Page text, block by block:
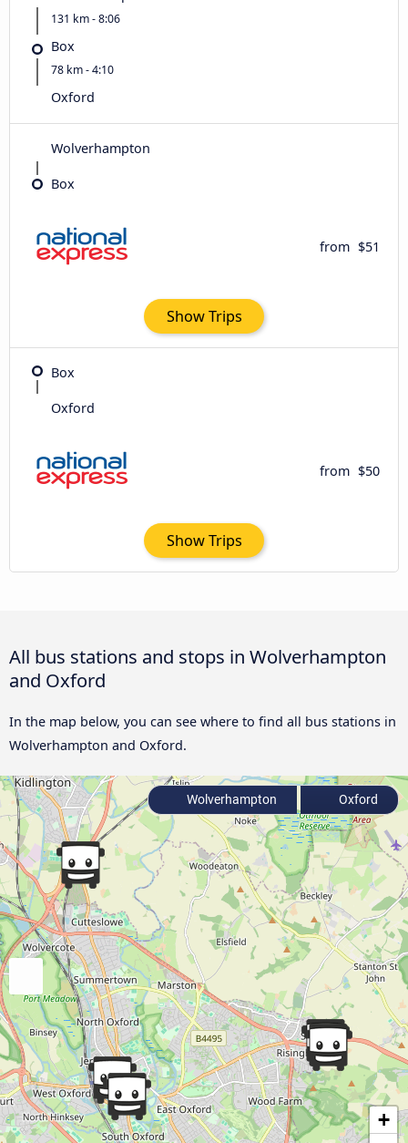
131 km - 8:06
Box
78 km - 4:10
Oxford
Wolverhampton
Box
from $51
Show Trips
Box
Oxford
from $50
Show Trips
All bus stations and stops in Wolverhampton
and Oxford
In the map below, you can see where to find all bus stations in
Wolverhampton and Oxford.
+
Wolverhampton Oxford